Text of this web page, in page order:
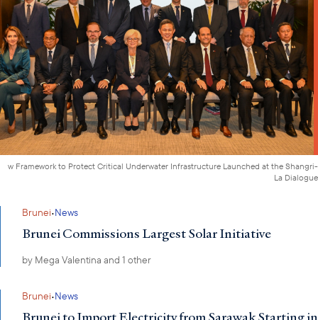
w Framework to Protect Critical Underwater Infrastructure Launched at the Shangri-
La Dialogue
Brunei·News
Brunei Commissions Largest Solar Initiative
by Mega Valentina and 1 other
Brunei·News